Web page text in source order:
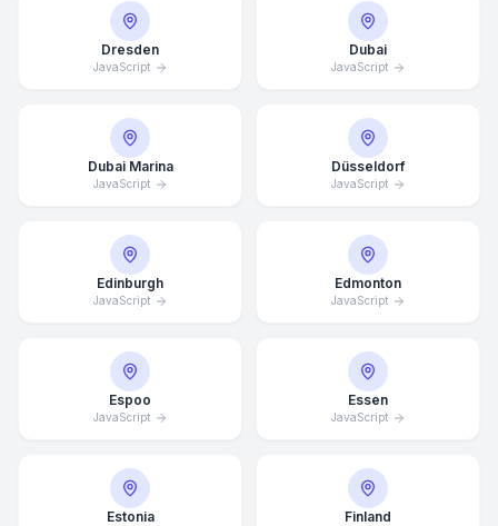
Dresden
JavaScript
Dubai
JavaScript
Dubai Marina
JavaScript
Düsseldorf
JavaScript
Edinburgh
JavaScript
Edmonton
JavaScript
Espoo
JavaScript
Essen
JavaScript
Estonia Finland